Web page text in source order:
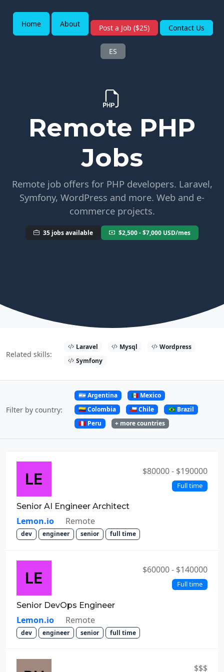
Home About Post a Job ($25) Contact Us
ES
Remote PHP
Jobs
Remote job offers for PHP developers. Laravel,
Symfony, WordPress and more. Web and e-
commerce projects.
35 jobs available $2,500 - $7,000 USD/mes
Related skills:
Laravel Mysql
Wordpress
Symfony
Filter by country:
🇦🇷 Argentina
🇲🇽 Mexico
🇨🇴 Colombia
🇨🇱 Chile
🇧🇷 Brazil
🇵🇪 Peru
+ more countries
$80000 - $190000
Full time
Senior AI Engineer Architect
Lemon.io Remote
dev engineer senior full time
$60000 - $140000
Full time
Senior DevOps Engineer
Lemon.io Remote
dev engineer senior full time
$$$